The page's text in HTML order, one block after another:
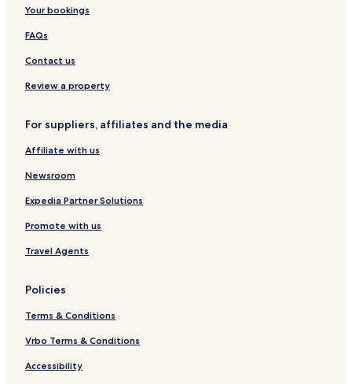
Your bookings
FAQs
Contact us
Review a property
For suppliers, affiliates and the media
Affiliate with us
Newsroom
Expedia Partner Solutions
Promote with us
Travel Agents
Policies
Terms & Conditions
Vrbo Terms & Conditions
Accessibility